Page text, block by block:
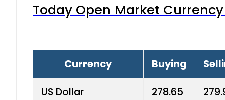
Today Open Market
Currency Buying
US Dollar 278.65